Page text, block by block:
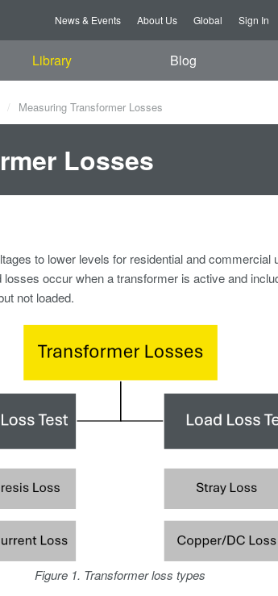
News & Events About Us Global Sign In
Library Blog
Measuring Transformer Losses
Losses
to lower levels for residential and commercial
occur when a transformer is active and
not loaded.
Figure 1. Transformer loss types